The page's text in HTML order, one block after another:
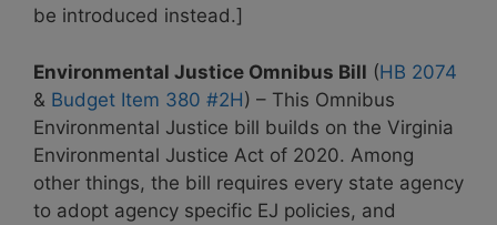
be introduced instead.]
Environmental Justice Omnibus Bill (HB 2074
& Budget Item 380 #2H) – This Omnibus
Environmental Justice bill builds on the Virginia
Environmental Justice Act of 2020. Among
other things, the bill requires every state agency
to adopt agency specific EJ policies, and